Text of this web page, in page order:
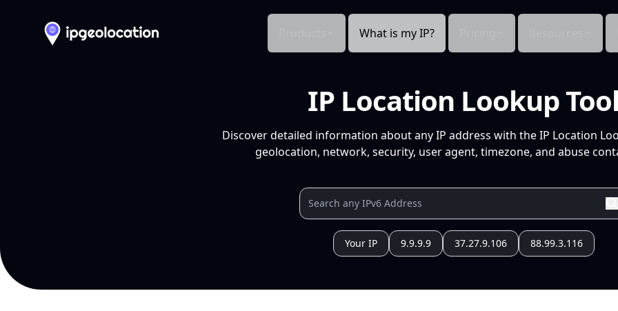
What is my IP?
IP Location Lookup Tool
Discover detailed information about any IP address with the IP Location
geolocation, network, security, user agent, timezone, and abuse
Your IP 9.9.9.9 37.27.9.106 88.99.3.116